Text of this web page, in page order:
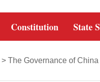
Constitution State
> The Governance of China